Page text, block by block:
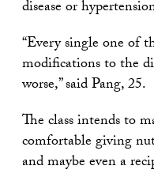
disease or
“Every single one of
modifications to the
worse,” said Pang, 25.
The class intends to
comfortable giving
and maybe even a